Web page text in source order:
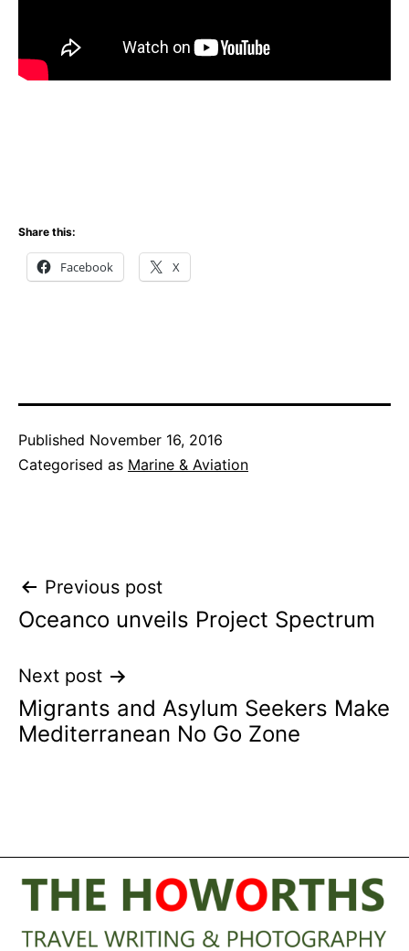
Share this:
Facebook X
Published November 16, 2016
Categorised as Marine & Aviation
Post
navigation
Previous post
Oceanco unveils Project Spectrum
Next post
Migrants and Asylum Seekers Make
Mediterranean No Go Zone